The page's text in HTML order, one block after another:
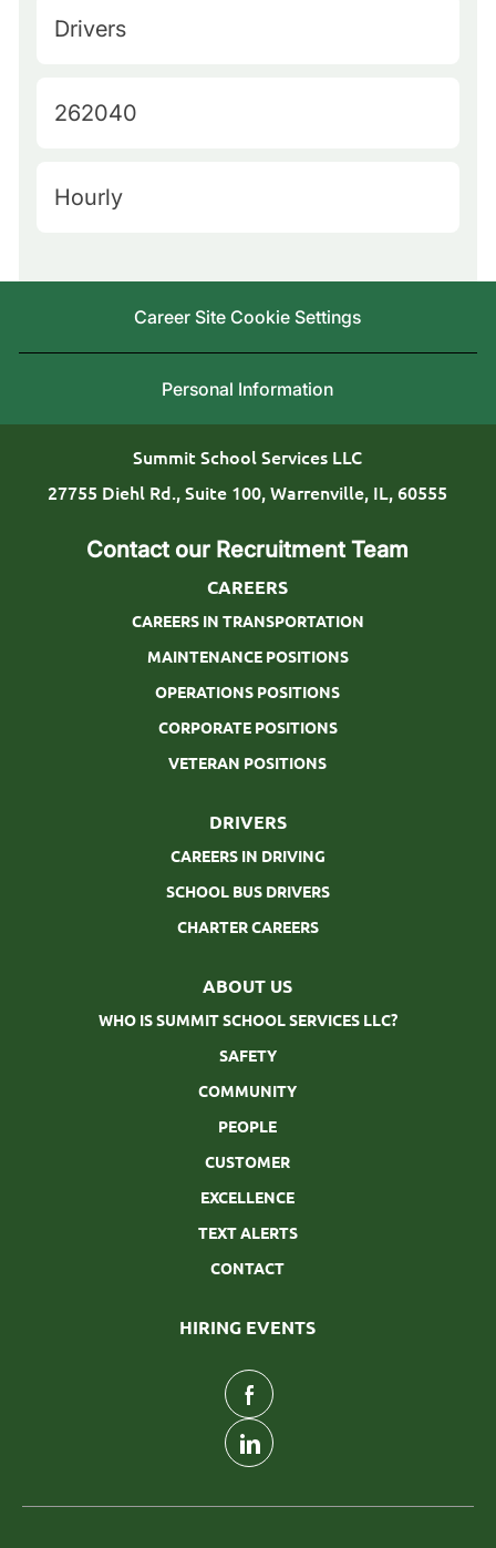
Q
r
L
C
t
o
y
Drivers
J
b
262040
H
Hourly
Career Site Cookie Settings
Personal Information
Summit School Services LLC
27755 Diehl Rd., Suite 100, Warrenville, IL, 60555
Contact our Recruitment Team
CAREERS
CAREERS IN TRANSPORTATION
MAINTENANCE POSITIONS
OPERATIONS POSITIONS
CORPORATE POSITIONS
VETERAN POSITIONS
DRIVERS
CAREERS IN DRIVING
SCHOOL BUS DRIVERS
CHARTER CAREERS
ABOUT US
WHO IS SUMMIT SCHOOL SERVICES LLC?
SAFETY
COMMUNITY
PEOPLE
CUSTOMER
EXCELLENCE
TEXT ALERTS
CONTACT
HIRING EVENTS